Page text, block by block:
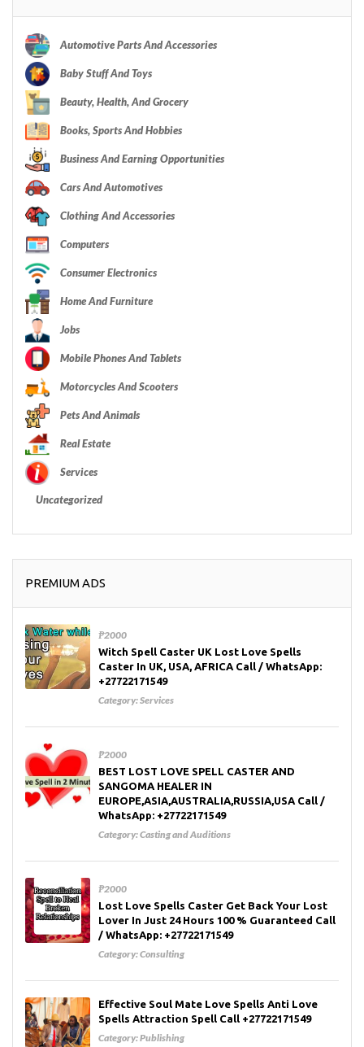
Automotive Parts And Accessories
Baby Stuff And Toys
Beauty, Health, And Grocery
Books, Sports And Hobbies
Business And Earning Opportunities
Cars And Automotives
Clothing And Accessories
Computers
Consumer Electronics
Home And Furniture
Jobs
Mobile Phones And Tablets
Motorcycles And Scooters
Pets And Animals
Real Estate
Services
Uncategorized
PREMIUM ADS
₱2000
Witch Spell Caster UK Lost Love Spells
Caster In UK, USA, AFRICA Call / WhatsApp:
+27722171549
Category:Services
₱2000
BEST LOST LOVE SPELL CASTER AND
SANGOMA HEALER IN
EUROPE,ASIA,AUSTRALIA,RUSSIA,USA Call /
WhatsApp: +27722171549
Category:Casting and Auditions
₱2000
Lost Love Spells Caster Get Back Your Lost
Lover In Just 24 Hours 100 % Guaranteed Call
/ WhatsApp: +27722171549
Category:Consulting
Effective Soul Mate Love Spells Anti Love
Spells Attraction Spell Call +27722171549
Category:Publishing